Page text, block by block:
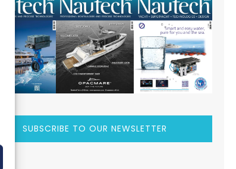
SUBSCRIBE TO OUR NEWSLETTER